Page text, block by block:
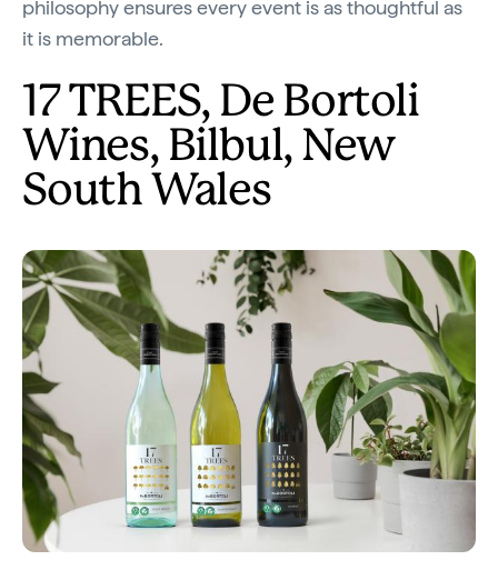
philosophy ensures every event is as thoughtful as
it is memorable.
17 TREES, De Bortoli
Wines, Bilbul, New
South Wales